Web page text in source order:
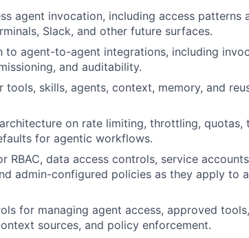
agent invocation, including access patterns
Slack, and other future surfaces.
to agent-to-agent integrations, including
and auditability.
tools, skills, agents, context, memory, and
on rate limiting, throttling, quotas,
for agentic workflows.
RBAC, data access controls, service
admin-configured policies as they apply to
for managing agent access, approved
sources, and policy enforcement.